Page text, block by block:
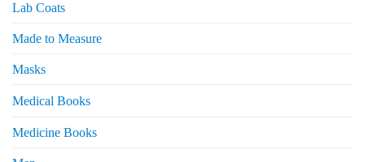
Lab Coats
Made to Measure
Masks
Medical Books
Medicine Books